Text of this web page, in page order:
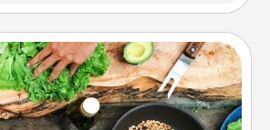
Cooking Class